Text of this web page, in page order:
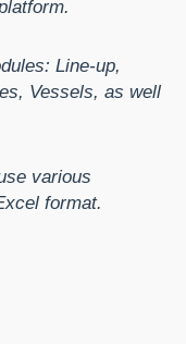
Line-up,
Vessels, as well
various
format.